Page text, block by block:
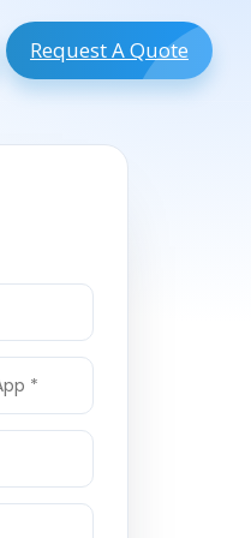
Request A Quote